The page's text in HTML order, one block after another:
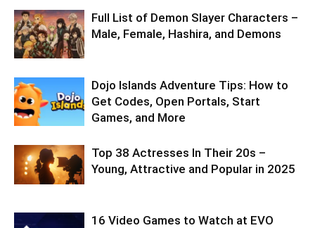
Full List of Demon Slayer Characters –
Male, Female, Hashira, and Demons
Dojo Islands Adventure Tips: How to
Get Codes, Open Portals, Start
Games, and More
Top 38 Actresses In Their 20s –
Young, Attractive and Popular in 2025
16 Video Games to Watch at EVO